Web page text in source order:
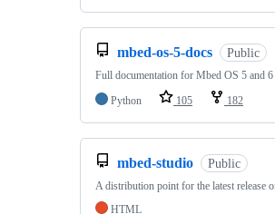
mbed-os-5-docs Public
Full documentation for Mbed OS 5 and 6
Python
105 182
mbed-studio Public
A distribution point for the latest release
HTML